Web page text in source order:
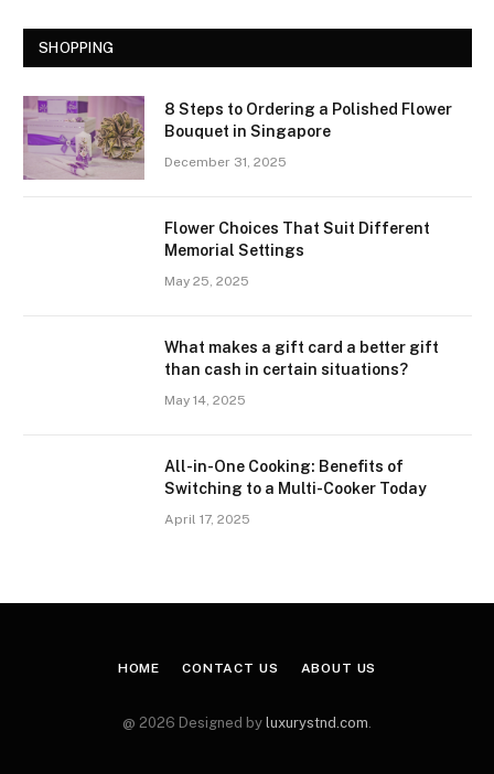
SHOPPING
8 Steps to Ordering a Polished Flower
Bouquet in Singapore
December 31, 2025
Flower Choices That Suit Different
Memorial Settings
May 25, 2025
What makes a gift card a better gift
than cash in certain situations?
May 14, 2025
All-in-One Cooking: Benefits of
Switching to a Multi-Cooker Today
April 17, 2025
HOME CONTACT US ABOUT US
@ 2026 Designed by luxurystnd.com.